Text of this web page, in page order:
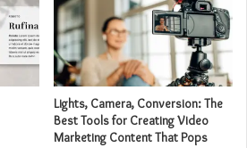
Lights, Camera, Conversion: The
Best Tools for Creating Video
Marketing Content That Pops